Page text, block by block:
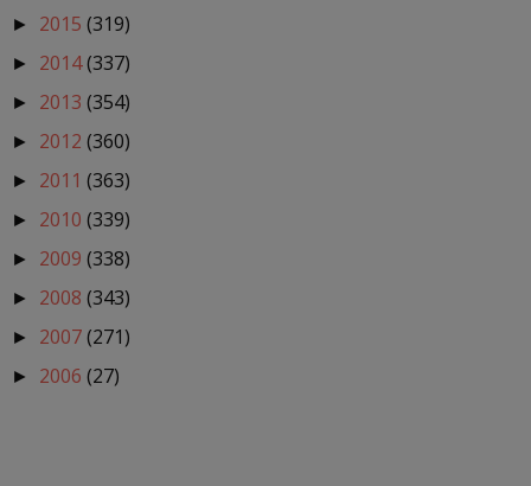
► 2015 (319)
► 2014(337)
► 2013 (354)
► 2012 (360)
► 2011 (363)
► 2010 (339)
► 2009 (338)
► 2008 (343)
► 2007(271)
► 2006 (27)